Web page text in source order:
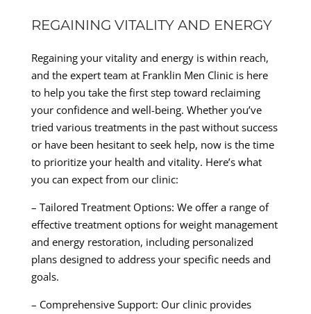
REGAINING VITALITY AND ENERGY
Regaining your vitality and energy is within reach,
and the expert team at Franklin Men Clinic is here
to help you take the first step toward reclaiming
your confidence and well-being. Whether you’ve
tried various treatments in the past without success
or have been hesitant to seek help, now is the time
to prioritize your health and vitality. Here’s what
you can expect from our clinic:
– Tailored Treatment Options: We offer a range of
effective treatment options for weight management
and energy restoration, including personalized
plans designed to address your specific needs and
goals.
– Comprehensive Support: Our clinic provides